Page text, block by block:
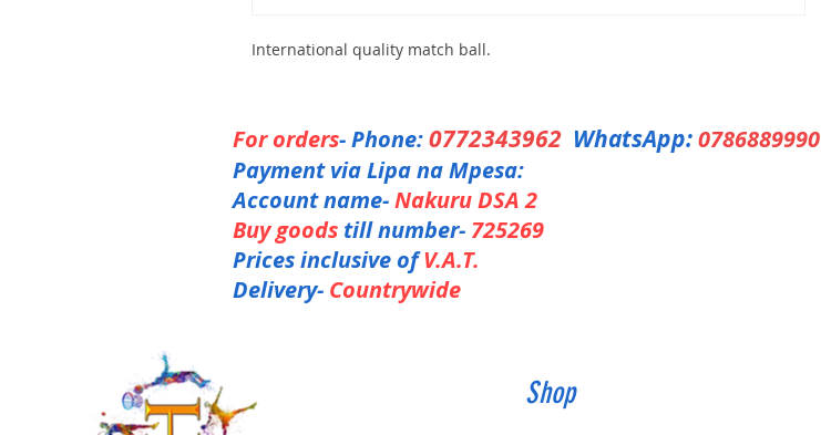
International quality match ball.
For orders- Phone:0772343962 WhatsApp:0786889990
Payment via Lipa na Mpesa:
Account name-Nakuru DSA 2
Buy goods till number- 725269
Prices inclusive ofV.A.T.
Delivery- Countrywide
Shop